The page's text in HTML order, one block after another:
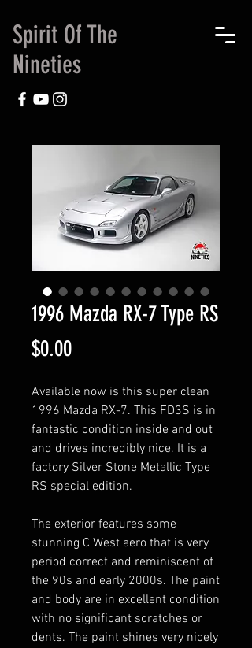
Spirit Of The
Nineties
1996 Mazda RX-7 Type RS
$0.00Price
Available now is this super clean
1996 Mazda RX-7. This FD3S is in
fantastic condition inside and out
and drives incredibly nice. It is a
factory Silver Stone Metallic Type
RS special edition.
The exterior features some
stunning C West aero that is very
period correct and reminiscent of
the 90s and early 2000s. The paint
and body are in excellent condition
with no significant scratches or
dents. The paint shines very nicely